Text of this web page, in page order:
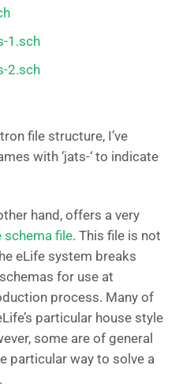
1.sch
2.sch
file structure, I’ve
with ‘jats-‘ to indicate
hand, offers a very
schema file. This file is not
eLife system breaks
for use at
process. Many of
particular house style
some are of general
particular way to solve a